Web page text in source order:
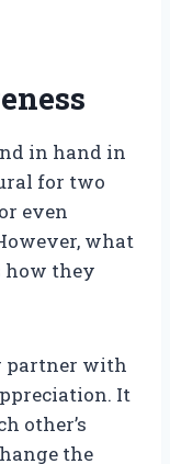
in hand in
for two
even
what
how they
partner with
It
other’s
the